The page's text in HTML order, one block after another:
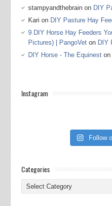
stampyandthebrainon DIY
Kari on DIY Pasture Hay
9 DIY Horse Hay Feeders
Pictures) | PangoVeton DIY
DIY Horse - The Equineston
Instagram
Follow
Categories
Categories